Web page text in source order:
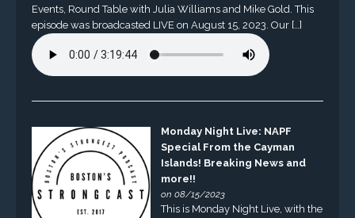
Events, Round Table with Julia Williams and Mike Gold. This
episode was broadcasted LIVE on August 15, 2023. Our […]
Monday Night Live: NAPF
Special From the Cayman
Islands! Breaking News and
more!!
on 08/15/2023
This is Monday Night Live, with the